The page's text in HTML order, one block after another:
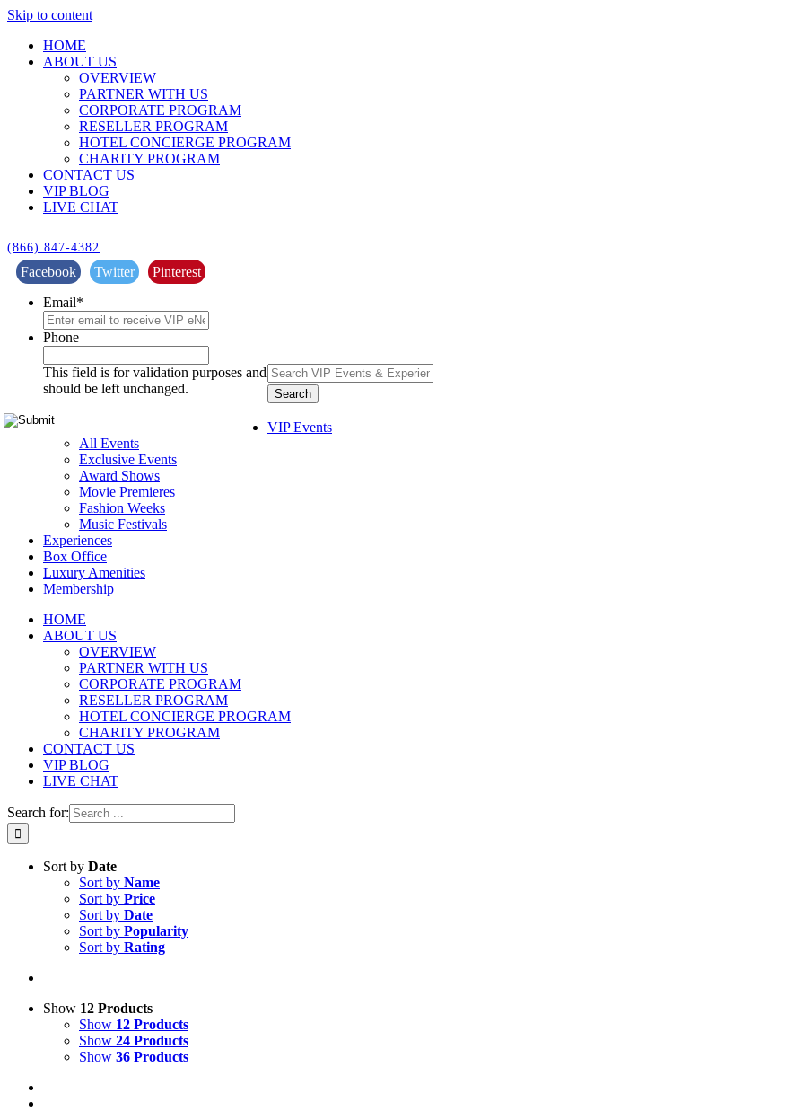
Skip to content
HOME
ABOUT US
OVERVIEW
PARTNER WITH US
CORPORATE PROGRAM
RESELLER PROGRAM
HOTEL CONCIERGE PROGRAM
CHARITY PROGRAM
CONTACT US
VIP BLOG
LIVE CHAT
(866) 847-4382
Facebook Twitter
Pinterest
Email*
Phone
This field is for validation purposes and
should be left unchanged.
VIP Events
All Events
Exclusive Events
Award Shows
Movie Premieres
Fashion Weeks
Music Festivals
Experiences
Box Office
Luxury Amenities
Membership
HOME
ABOUT US
OVERVIEW
PARTNER WITH US
CORPORATE PROGRAM
RESELLER PROGRAM
HOTEL CONCIERGE PROGRAM
CHARITY PROGRAM
CONTACT US
VIP BLOG
LIVE CHAT
Search for:
Sort by Date
Sort by Name
Sort by Price
Sort by Date
Sort by Popularity
Sort by Rating
Show 12 Products
Show 12 Products
Show 24 Products
Show 36 Products